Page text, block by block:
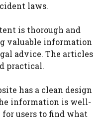
laws.
is thorough and
valuable information
advice. The articles
practical.
has a clean design
information is well-
users to find what